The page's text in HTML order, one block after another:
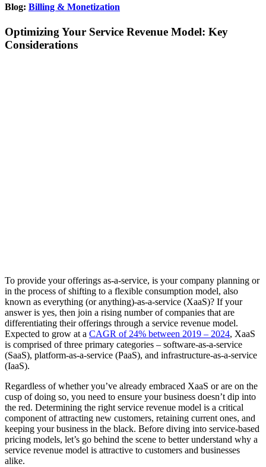
Blog: Billing & Monetization
Optimizing Your Service Revenue Model: Key
Considerations
To provide your offerings as-a-service, is your company planning or
in the process of shifting to a flexible consumption model, also
known as everything (or anything)-as-a-service (XaaS)? If your
answer is yes, then join a rising number of companies that are
differentiating their offerings through a service revenue model.
Expected to grow at a CAGR of 24% between 2019 – 2024, XaaS
is comprised of three primary categories – software-as-a-service
(SaaS), platform-as-a-service (PaaS), and infrastructure-as-a-service
(IaaS).
Regardless of whether you’ve already embraced XaaS or are on the
cusp of doing so, you need to ensure your business doesn’t dip into
the red. Determining the right service revenue model is a critical
component of attracting new customers, retaining current ones, and
keeping your business in the black. Before diving into service-based
pricing models, let’s go behind the scene to better understand why a
service revenue model is attractive to customers and businesses
alike.